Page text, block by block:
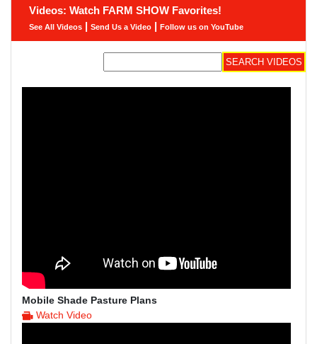
Videos: Watch FARM SHOW Favorites!
See All Videos | Send Us a Video | Follow us on YouTube
Mobile Shade Pasture Plans
Watch Video